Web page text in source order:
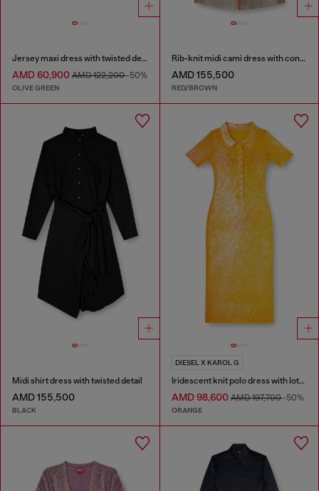
Jersey maxi dress with twisted details
AMD 60,900 AMD 122,200-50%
OLIVE GREEN
Rib-knit midi cami dress with contrast bands
AMD 155,500
RED/BROWN
Midi shirt dress with twisted detail
AMD 155,500
BLACK
DIESEL X KAROL G
Iridescent knit polo dress with lotus print
AMD 98,600AMD 197,700-50%
ORANGE